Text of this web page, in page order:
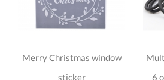
Merry Christmas window
sticker
6